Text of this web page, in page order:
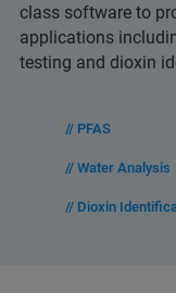
class software to
applications
testing and dioxin
// PFAS
// Water Analysis
// Dioxin